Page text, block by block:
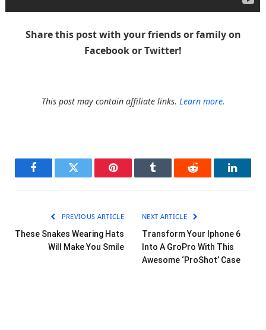
Share this post with your friends or family on
Facebook or Twitter!
This post may contain affiliate links. Learn more.
FacebookTwitter Pinterest Tumblr Reddit
PREVIOUS ARTICLE
These Snakes Wearing Hats
Will Make You Smile
NEXT ARTICLE
Transform Your Iphone 6
Into A GroPro With This
Awesome ‘ProShot’ Case